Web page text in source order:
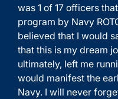
was 1 of 17 officers
program by Navy
believed that I would
that this is my dream
ultimately, left me
would manifest the
Navy. I will never